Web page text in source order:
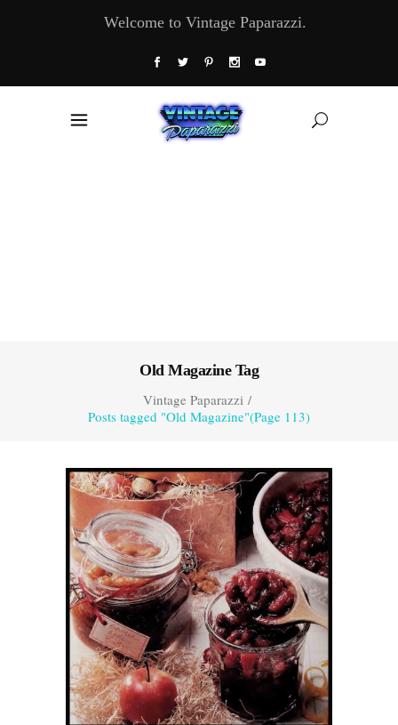
Welcome to Vintage Paparazzi.
Old Magazine Tag
Vintage Paparazzi/
Posts tagged "Old Magazine"(Page 113)